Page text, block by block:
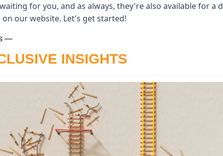
for you, and as always, they're also available for a
on our website. Let's get started!
—
INSIGHTS